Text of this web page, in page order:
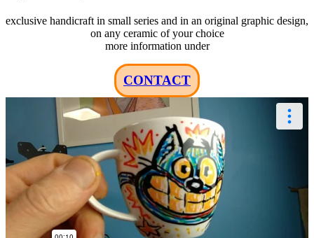
exclusive handicraft in small series and in an original graphic design,
on any ceramic of your choice
more information under
CONTACT